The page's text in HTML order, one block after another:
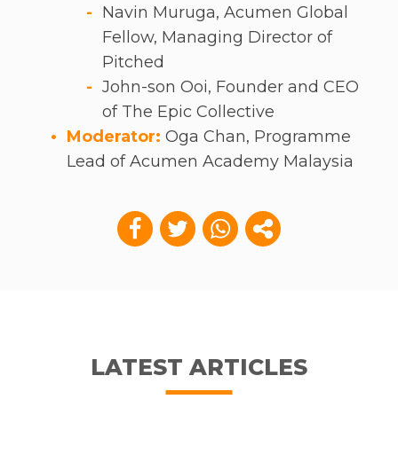
Navin Muruga, Acumen Global
Fellow, Managing Director of
Pitched
John-son Ooi, Founder and CEO
of The Epic Collective
Moderator: Oga Chan, Programme
Lead of Acumen Academy Malaysia
LATEST ARTICLES